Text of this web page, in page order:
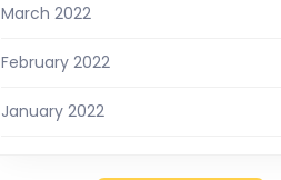
March 2022
February 2022
January 2022